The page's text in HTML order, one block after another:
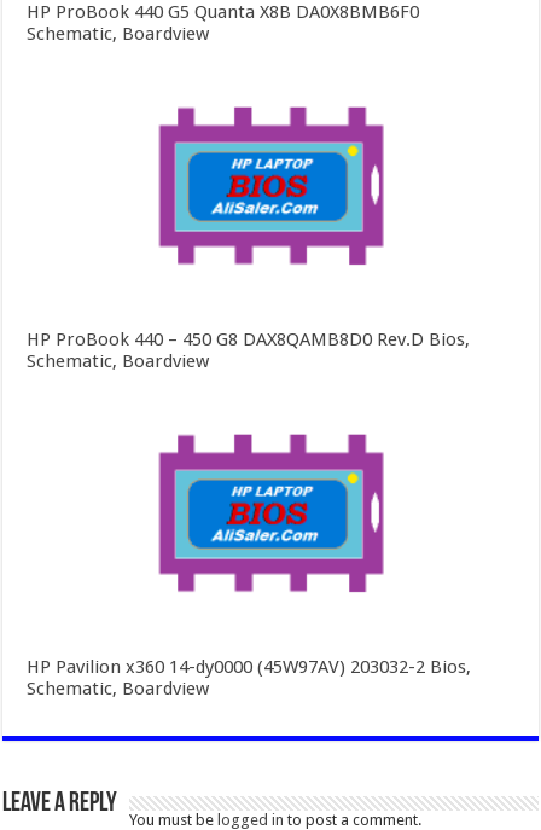
HP ProBook 440 G5 Quanta X8B DA0X8BMB6F0
Schematic, Boardview
HP ProBook 440 – 450 G8 DAX8QAMB8D0 Rev.D Bios,
Schematic, Boardview
HP Pavilion x360 14-dy0000 (45W97AV) 203032-2 Bios,
Schematic, Boardview
Leave a Reply
You must be logged in to post a comment.